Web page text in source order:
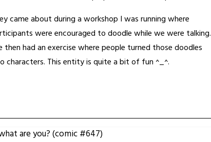
came about during a workshop I was running where
were encouraged to doodle while we were talking.
then had an exercise where people turned those doodles
characters. This entity is quite a bit of fun ^_^.
are you? (comic #647)